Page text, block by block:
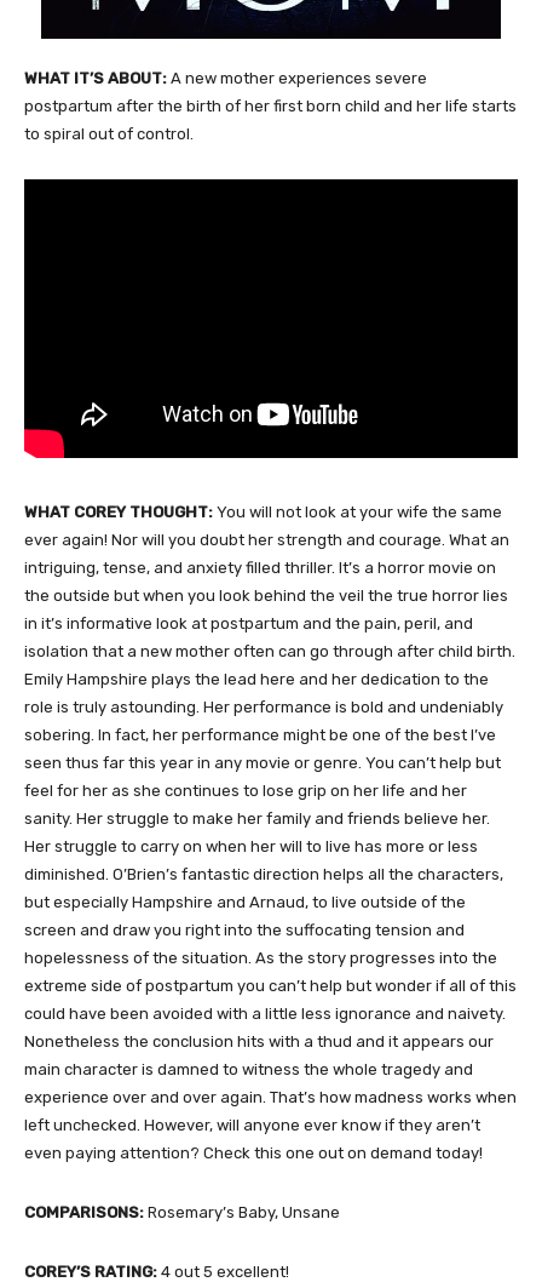
WHAT IT’S ABOUT: A new mother experiences severe
postpartum after the birth of her first born child and her life starts
to spiral out of control.
WHAT COREY THOUGHT: You will not look at your wife the same
ever again! Nor will you doubt her strength and courage. What an
intriguing, tense, and anxiety filled thriller. It’s a horror movie on
the outside but when you look behind the veil the true horror lies
in it’s informative look at postpartum and the pain, peril, and
isolation that a new mother often can go through after child birth.
Emily Hampshire plays the lead here and her dedication to the
role is truly astounding. Her performance is bold and undeniably
sobering. In fact, her performance might be one of the best I’ve
seen thus far this year in any movie or genre. You can’t help but
feel for her as she continues to lose grip on her life and her
sanity. Her struggle to make her family and friends believe her.
Her struggle to carry on when her will to live has more or less
diminished. O’Brien’s fantastic direction helps all the characters,
but especially Hampshire and Arnaud, to live outside of the
screen and draw you right into the suffocating tension and
hopelessness of the situation. As the story progresses into the
extreme side of postpartum you can’t help but wonder if all of this
could have been avoided with a little less ignorance and naivety.
Nonetheless the conclusion hits with a thud and it appears our
main character is damned to witness the whole tragedy and
experience over and over again. That’s how madness works when
left unchecked. However, will anyone ever know if they aren’t
even paying attention? Check this one out on demand today!
COMPARISONS: Rosemary’s Baby, Unsane
COREY’S RATING: 4 out 5 excellent!